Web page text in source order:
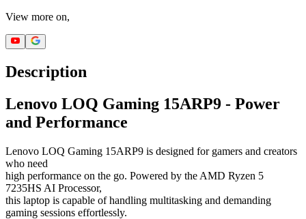
View more on,
Description
Lenovo LOQ Gaming 15ARP9 - Power
and Performance
Lenovo LOQ Gaming 15ARP9 is designed for gamers and creators
who need
high performance on the go. Powered by the AMD Ryzen 5
7235HS AI Processor,
this laptop is capable of handling multitasking and demanding
gaming sessions effortlessly.